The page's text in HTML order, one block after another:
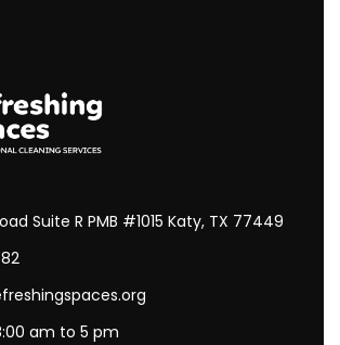
Suite R PMB #1015 Katy, TX 77449
am to 5 pm